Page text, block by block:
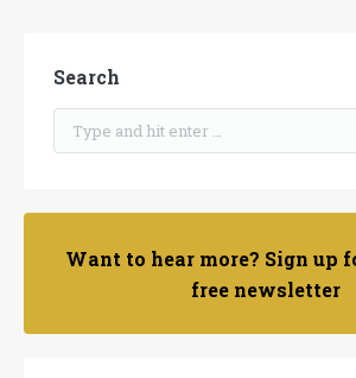
Search
Want to hear more? Sign up
free newsletter